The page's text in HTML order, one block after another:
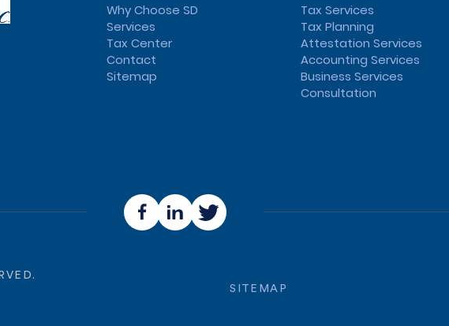
Why Choose SD
Services
Tax Center
Contact
Sitemap
Tax Services
Tax Planning
Attestation Services
Accounting Services
Business Services
Consultation
SITEMAP